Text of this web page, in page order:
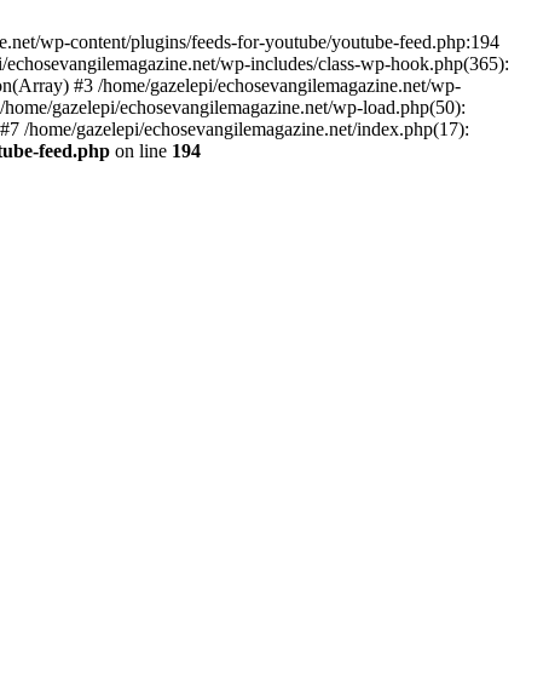
wp-content/plugins/feeds-for-youtube/youtube-feed.php:194
wp-includes/class-wp-hook.php(365):
#3 /home/gazelepi/echosevangilemagazine.net/wp-
gazelepi/echosevangilemagazine.net/wp-load.php(50):
/home/gazelepi/echosevangilemagazine.net/index.php(17):
feed.php on line 194